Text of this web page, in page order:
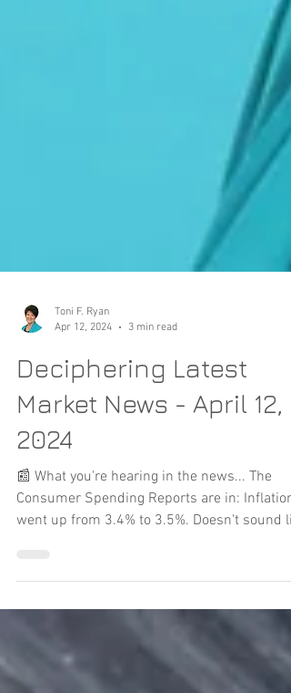
Apr 12, 2024
3 min read
Deciphering Latest
Market News - April 12,
2024
📰 What you're hearing in the news... The
Consumer Spending Reports are in: Inflation